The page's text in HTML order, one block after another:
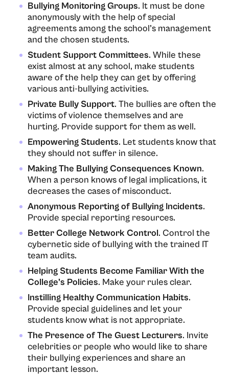
Bullying Monitoring Groups. It must be done
anonymously with the help of special
agreements among the school’s management
and the chosen students.
Student Support Committees. While these
exist almost at any school, make students
aware of the help they can get by offering
various anti-bullying activities.
Private Bully Support. The bullies are often the
victims of violence themselves and are
hurting. Provide support for them as well.
Empowering Students. Let students know that
they should not suffer in silence.
Making The Bullying Consequences Known.
When a person knows of legal implications, it
decreases the cases of misconduct.
Anonymous Reporting of Bullying Incidents.
Provide special reporting resources.
Better College Network Control. Control the
cybernetic side of bullying with the trained IT
team audits.
Helping Students Become Familiar With the
College’s Policies. Make your rules clear.
Instilling Healthy Communication Habits.
Provide special guidelines and let your
students know what is not appropriate.
The Presence of The Guest Lecturers. Invite
celebrities or people who would like to share
their bullying experiences and share an
important lesson.